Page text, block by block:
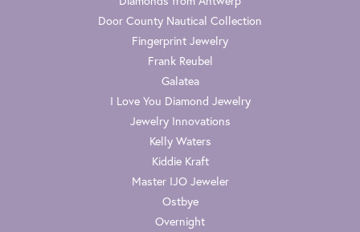
Door County Nautical Collection
Fingerprint Jewelry
Frank Reubel
Galatea
I Love You Diamond Jewelry
Jewelry Innovations
Kelly Waters
Kiddie Kraft
Master IJO Jeweler
Ostbye
Overnight